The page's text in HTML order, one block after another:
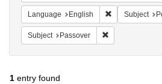
Language English Remove
Subject
Subject Passover
1 entry found